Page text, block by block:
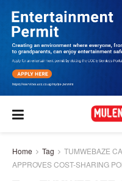
Home Tag
TUMWEBAZE
APPROVES COST-SHARING